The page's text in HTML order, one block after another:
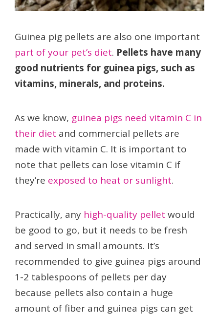
Guinea pig pellets are also one important
part of your pet’s diet. Pellets have many
good nutrients for guinea pigs, such as
vitamins, minerals, and proteins.
As we know, guinea pigs need vitamin C in
their diet and commercial pellets are
made with vitamin C. It is important to
note that pellets can lose vitamin C if
they’re exposed to heat or sunlight.
Practically, any high-quality pellet would
be good to go, but it needs to be fresh
and served in small amounts. It’s
recommended to give guinea pigs around
1-2 tablespoons of pellets per day
because pellets also contain a huge
amount of fiber and guinea pigs can get